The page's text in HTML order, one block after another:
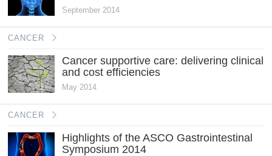
September 2014
CANCER
Cancer supportive care: delivering clinical
and cost efficiencies
May 2014
CANCER
Highlights of the ASCO Gastrointestinal
Symposium 2014